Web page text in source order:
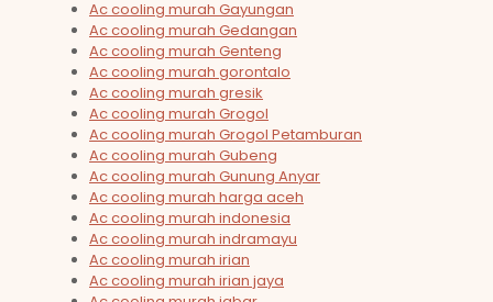
Ac cooling murah Gayungan
Ac cooling murah Gedangan
Ac cooling murah Genteng
Ac cooling murah gorontalo
Ac cooling murah gresik
Ac cooling murah Grogol
Ac cooling murah Grogol Petamburan
Ac cooling murah Gubeng
Ac cooling murah Gunung Anyar
Ac cooling murah harga aceh
Ac cooling murah indonesia
Ac cooling murah indramayu
Ac cooling murah irian
Ac cooling murah irian jaya